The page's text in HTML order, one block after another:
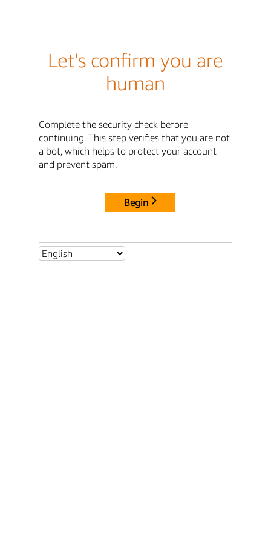
Let's confirm you are
human
Complete the security check before
continuing. This step verifies that you are not
a bot, which helps to protect your account
and prevent spam.
Begin